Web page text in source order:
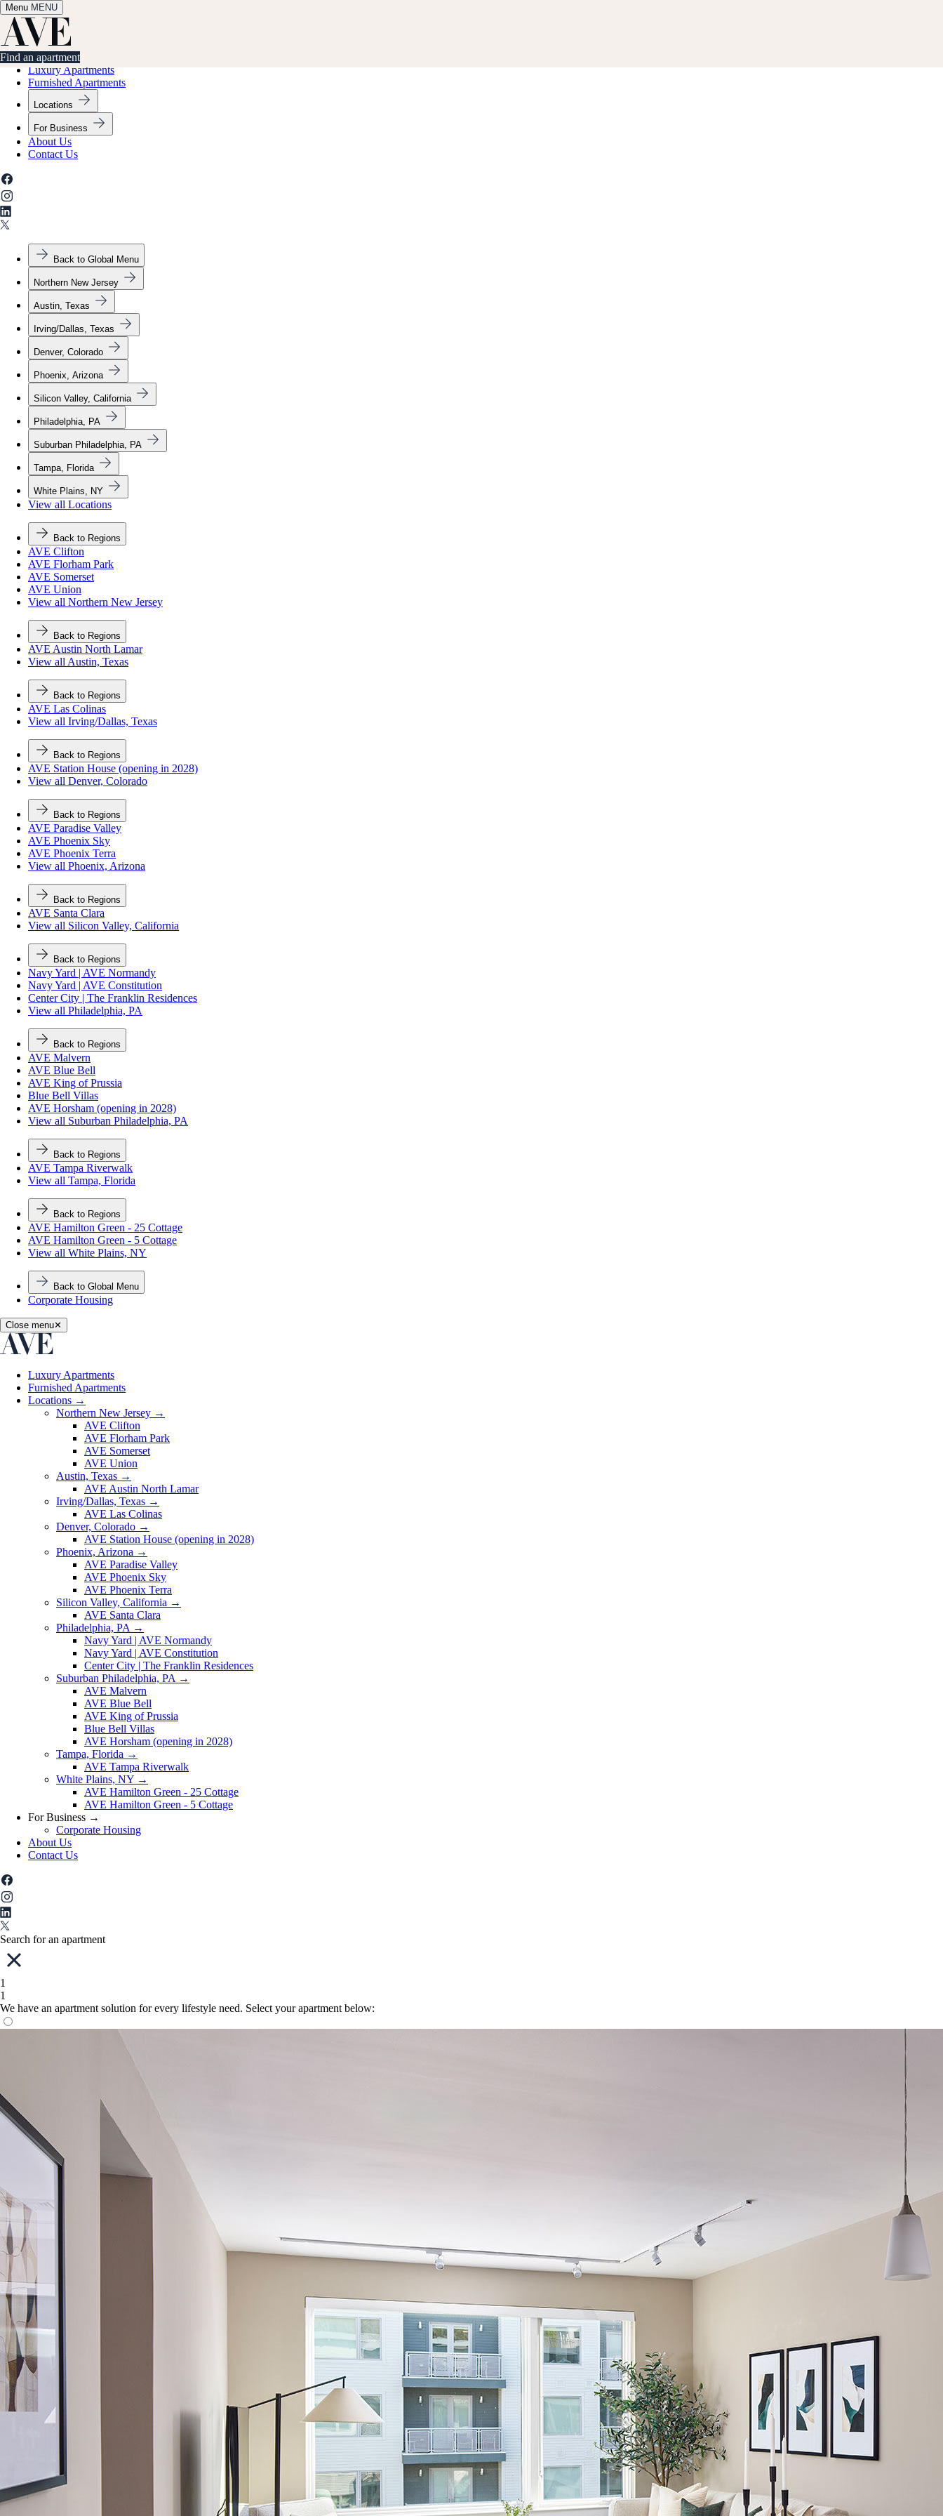
Menu MENU
Find an apartment
✕
Find an apartment
Luxury Apartments
Furnished Apartments
Locations
For Business
About Us
Contact Us
Back to Global Menu
Northern New Jersey
Austin, Texas
Irving/Dallas, Texas
Denver, Colorado
Phoenix, Arizona
Silicon Valley, California
Philadelphia, PA
Suburban Philadelphia, PA
Tampa, Florida
White Plains, NY
View all Locations
Back to Regions
AVE Clifton
AVE Florham Park
AVE Somerset
AVE Union
View all Northern New Jersey
Back to Regions
AVE Austin North Lamar
View all Austin, Texas
Back to Regions
AVE Las Colinas
View all Irving/Dallas, Texas
Back to Regions
AVE Station House (opening in 2028)
View all Denver, Colorado
Back to Regions
AVE Paradise Valley
AVE Phoenix Sky
AVE Phoenix Terra
View all Phoenix, Arizona
Back to Regions
AVE Santa Clara
View all Silicon Valley, California
Back to Regions
Navy Yard | AVE Normandy
Navy Yard | AVE Constitution
Center City | The Franklin Residences
View all Philadelphia, PA
Back to Regions
AVE Malvern
AVE Blue Bell
AVE King of Prussia
Blue Bell Villas
AVE Horsham (opening in 2028)
View all Suburban Philadelphia, PA
Back to Regions
AVE Tampa Riverwalk
View all Tampa, Florida
Back to Regions
AVE Hamilton Green - 25 Cottage
AVE Hamilton Green - 5 Cottage
View all White Plains, NY
Back to Global Menu
Corporate Housing
Close menu✕
Luxury Apartments
Furnished Apartments
Locations →
Northern New Jersey →
AVE Clifton
AVE Florham Park
AVE Somerset
AVE Union
Austin, Texas →
AVE Austin North Lamar
Irving/Dallas, Texas →
AVE Las Colinas
Denver, Colorado →
AVE Station House (opening in 2028)
Phoenix, Arizona →
AVE Paradise Valley
AVE Phoenix Sky
AVE Phoenix Terra
Silicon Valley, California →
AVE Santa Clara
Philadelphia, PA →
Navy Yard | AVE Normandy
Navy Yard | AVE Constitution
Center City | The Franklin Residences
Suburban Philadelphia, PA →
AVE Malvern
AVE Blue Bell
AVE King of Prussia
Blue Bell Villas
AVE Horsham (opening in 2028)
Tampa, Florida →
AVE Tampa Riverwalk
White Plains, NY →
AVE Hamilton Green - 25 Cottage
AVE Hamilton Green - 5 Cottage
For Business →
Corporate Housing
About Us
Contact Us
Search for an apartment
1
1
We have an apartment solution for every lifestyle need. Select your apartment below: